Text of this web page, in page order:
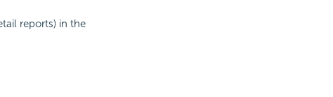
reports) in the